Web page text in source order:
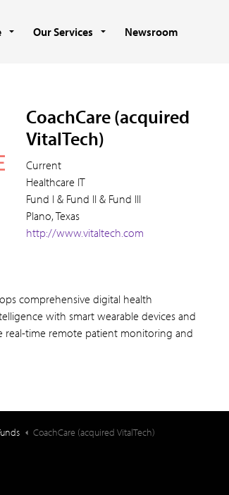
Our Services Newsroom
CoachCare (acquired
VitalTech)
Current
Healthcare IT
Fund I & Fund II & Fund III
Plano, Texas
http://www.vitaltech.com
comprehensive digital health
with smart wearable devices and
time remote patient monitoring and
CoachCare (acquired VitalTech)